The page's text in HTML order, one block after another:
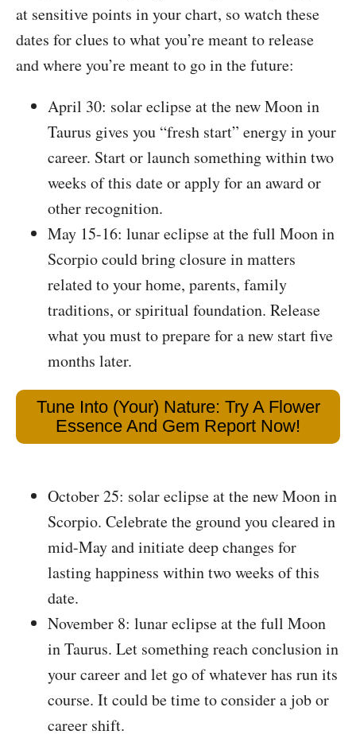
at sensitive points in your chart, so watch these
dates for clues to what you’re meant to release
and where you’re meant to go in the future:
April 30: solar eclipse at the new Moon in
Taurus gives you “fresh start” energy in your
career. Start or launch something within two
weeks of this date or apply for an award or
other recognition.
May 15-16: lunar eclipse at the full Moon in
Scorpio could bring closure in matters
related to your home, parents, family
traditions, or spiritual foundation. Release
what you must to prepare for a new start five
months later.
Tune Into (Your) Nature: Try A Flower
Essence And Gem Report Now!
October 25: solar eclipse at the new Moon in
Scorpio. Celebrate the ground you cleared in
mid-May and initiate deep changes for
lasting happiness within two weeks of this
date.
November 8: lunar eclipse at the full Moon
in Taurus. Let something reach conclusion in
your career and let go of whatever has run its
course. It could be time to consider a job or
career shift.